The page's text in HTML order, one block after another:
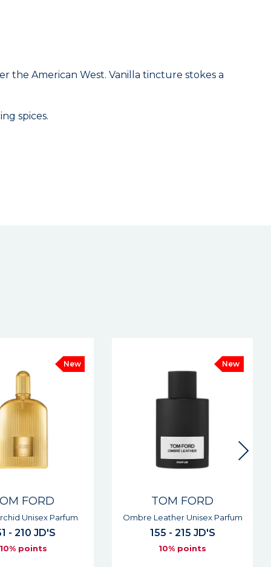
the American West. Vanilla tincture stokes a
spices.
New
FORD
Unisex Parfum
- 215 JD'S
10% points
TOM FORD
Noir Extreme Man Parfum
155 - 215 JD'S
10% points